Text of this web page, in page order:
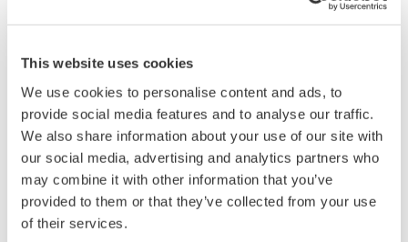
This website uses cookies
We use cookies to personalise content and ads, to
provide social media features and to analyse our traffic.
We also share information about your use of our site with
our social media, advertising and analytics partners who
may combine it with other information that you’ve
provided to them or that they’ve collected from your use
of their services.
Noise waveform example at 0 V output in 10 V output range
(observed using a 1000 times amplifier with a 10 kHz band-
limiting filter)
High Stability
+/- 0.001% of setting + 20 uV (at 10 V range for one day)​